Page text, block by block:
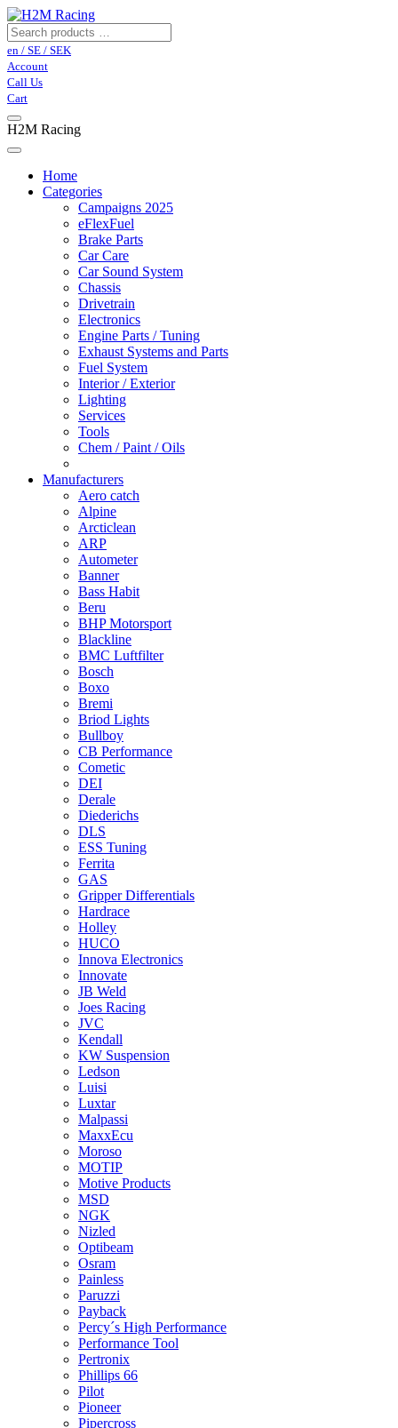
en / SE / SEK
Account
Call Us
Cart
H2M Racing
Home
Categories
Campaigns 2025
eFlexFuel
Brake Parts
Car Care
Car Sound System
Chassis
Drivetrain
Electronics
Engine Parts / Tuning
Exhaust Systems and Parts
Fuel System
Interior / Exterior
Lighting
Services
Tools
Chem / Paint / Oils
Manufacturers
Aero catch
Alpine
Arcticlean
ARP
Autometer
Banner
Bass Habit
Beru
BHP Motorsport
Blackline
BMC Luftfilter
Bosch
Boxo
Bremi
Briod Lights
Bullboy
CB Performance
Cometic
DEI
Derale
Diederichs
DLS
ESS Tuning
Ferrita
GAS
Gripper Differentials
Hardrace
Holley
HUCO
Innova Electronics
Innovate
JB Weld
Joes Racing
JVC
Kendall
KW Suspension
Ledson
Luisi
Luxtar
Malpassi
MaxxEcu
Moroso
MOTIP
Motive Products
MSD
NGK
Nizled
Optibeam
Osram
Painless
Paruzzi
Payback
Percy´s High Performance
Performance Tool
Pertronix
Phillips 66
Pilot
Pioneer
Pipercross